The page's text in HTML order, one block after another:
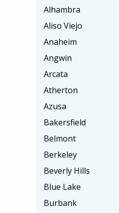
Alhambra
Aliso Viejo
Anaheim
Angwin
Arcata
Atherton
Azusa
Bakersfield
Belmont
Berkeley
Beverly Hills
Blue Lake
Burbank